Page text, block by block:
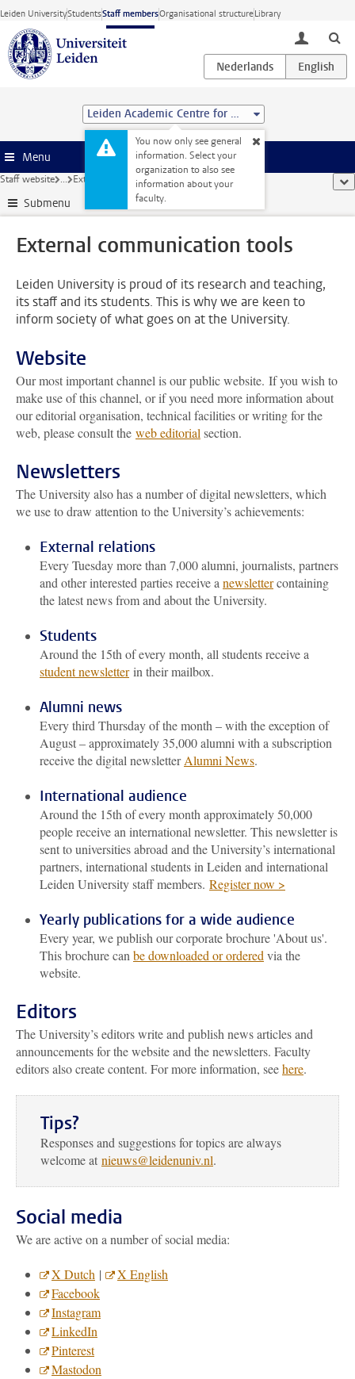
Skip to main content
Leiden UniversityStudentsStaff membersOrganisational structureLibrary
toggle
Leiden Academic Centre for Drug Research (LACDR)
You now only see general
information. Select your
organization to also see
information about your
faculty.
Menu
Staff website ... External communication tools
Submenu
External communication tools
Leiden University is proud of its research and teaching,
its staff and its students. This is why we are keen to
inform society of what goes on at the University.
Website
Our most important channel is our public website. If you wish to
make use of this channel, or if you need more information about
our editorial organisation, technical facilities or writing for the
web, please consult the web editorial section.
Newsletters
The University also has a number of digital newsletters, which
we use to draw attention to the University’s achievements:
External relations
Every Tuesday more than 7,000 alumni, journalists, partners
and other interested parties receive a newslettercontaining
the latest news from and about the University.
Students
Around the 15th of every month, all students receive a
student newsletterin their mailbox.
Alumni news
Every third Thursday of the month – with the exception of
August – approximately 35,000 alumni with a subscription
receive the digital newsletterAlumni News.
International audience
Around the 15th of every month approximately 50,000
people receive an international newsletter. This newsletter is
sent to universities abroad and the University’s international
partners, international students in Leiden and international
Leiden University staff members. Register now >
Yearly publications for a wide audience
Every year, we publish our corporate brochure 'About us'.
This brochure can be downloaded or ordered via the
website.
Editors
The University’s editors write and publish news articles and
announcements for the website and the newsletters. Faculty
editors also create content. For more information, seehere.
Tips?
Responses and suggestions for topics are always
welcome at nieuws@leidenuniv.nl.
Social media
We are active on a number of social media:
X Dutch |
X English
Facebook
Instagram
LinkedIn
Pinterest
Mastodon